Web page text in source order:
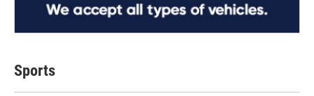
Sports